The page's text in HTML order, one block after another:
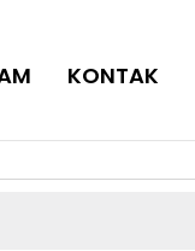
KONTAK